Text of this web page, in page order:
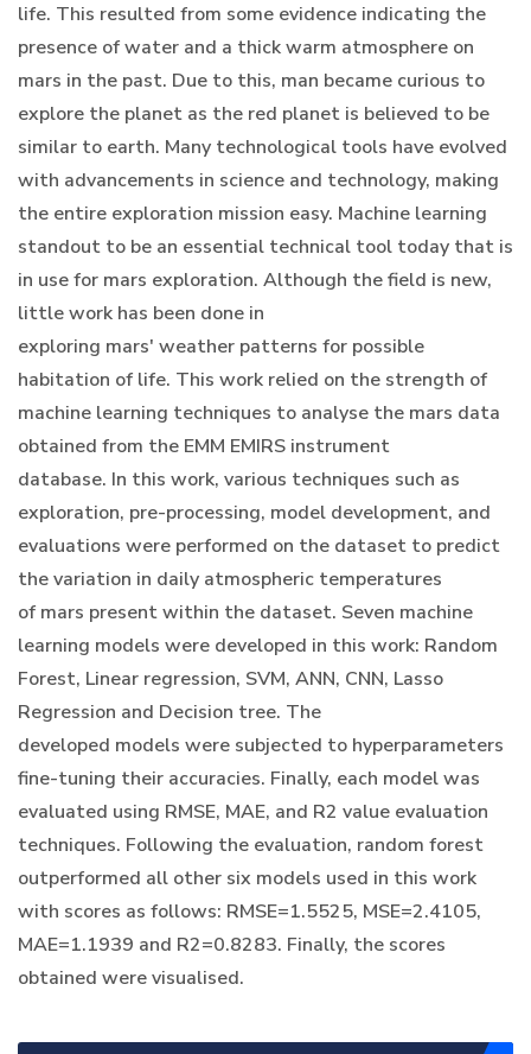
life. This resulted from some evidence indicating the
presence of water and a thick warm atmosphere on
mars in the past. Due to this, man became curious to
explore the planet as the red planet is believed to be
similar to earth. Many technological tools have evolved
with advancements in science and technology, making
the entire exploration mission easy. Machine learning
standout to be an essential technical tool today that is
in use for mars exploration. Although the field is new,
little work has been done in
exploring mars' weather patterns for possible
habitation of life. This work relied on the strength of
machine learning techniques to analyse the mars data
obtained from the EMM EMIRS instrument
database. In this work, various techniques such as
exploration, pre-processing, model development, and
evaluations were performed on the dataset to predict
the variation in daily atmospheric temperatures
of mars present within the dataset. Seven machine
learning models were developed in this work: Random
Forest, Linear regression, SVM, ANN, CNN, Lasso
Regression and Decision tree. The
developed models were subjected to hyperparameters
fine-tuning their accuracies. Finally, each model was
evaluated using RMSE, MAE, and R2 value evaluation
techniques. Following the evaluation, random forest
outperformed all other six models used in this work
with scores as follows: RMSE=1.5525, MSE=2.4105,
MAE=1.1939 and R2=0.8283. Finally, the scores
obtained were visualised.